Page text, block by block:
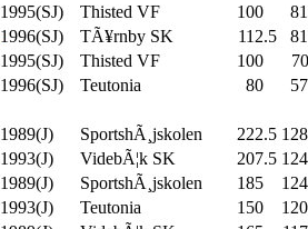
1995(SJ) Thisted VF 100
1996(SJ) TÃ¥rnby SK 112.5
1995(SJ) Thisted VF 100
1996(SJ) Teutonia 80
1989(J) SportshÃ¸jskolen 222.5
1993(J) VidebÃ¦k SK 207.5
1989(J) SportshÃ¸jskolen 185
1993(J) Teutonia 150